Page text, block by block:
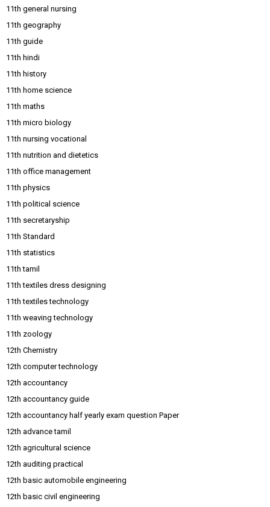
11th general nursing
11th geography
11th guide
11th hindi
11th history
11th home science
11th maths
11th micro biology
11th nursing vocational
11th nutrition and dietetics
11th office management
11th physics
11th political science
11th secretaryship
11th Standard
11th statistics
11th tamil
11th textiles dress designing
11th textiles technology
11th weaving technology
11th zoology
12th Chemistry
12th computer technology
12th accountancy
12th accountancy guide
12th accountancy half yearly exam question Paper
12th advance tamil
12th agricultural science
12th auditing practical
12th basic automobile engineering
12th basic civil engineering